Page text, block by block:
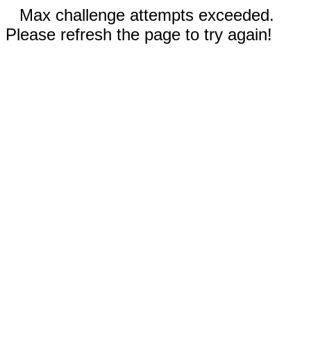
Max challenge attempts exceeded.
Please refresh the page to try again!